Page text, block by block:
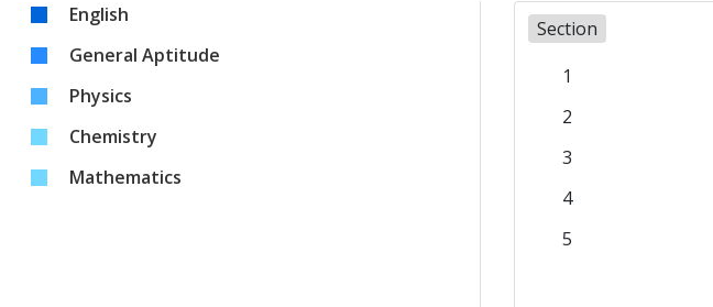
English
General Aptitude
Physics
Chemistry
Mathematics
Section
1
2
3
4
5